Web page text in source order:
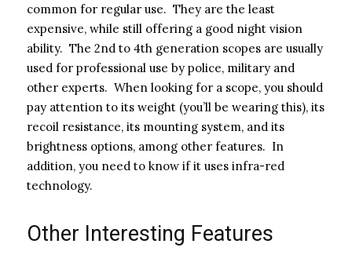
common for regular use. They are the least
expensive, while still offering a good night vision
ability. The 2nd to 4th generation scopes are usually
used for professional use by police, military and
other experts. When looking for a scope, you should
pay attention to its weight (you’ll be wearing this), its
recoil resistance, its mounting system, and its
brightness options, among other features. In
addition, you need to know if it uses infra-red
technology.
Other Interesting Features